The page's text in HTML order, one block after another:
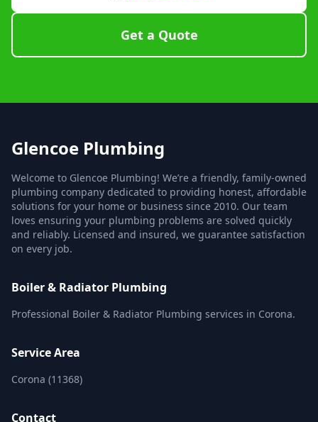
Get a Quote
Glencoe Plumbing
Welcome to Glencoe Plumbing! We’re a friendly, family-owned
plumbing company dedicated to providing honest, affordable
solutions for your home or business since 2010. Our team
loves ensuring your plumbing problems are solved quickly
and reliably. Licensed and insured, we guarantee satisfaction
on every job.
Boiler & Radiator Plumbing
Professional Boiler & Radiator Plumbing services in Corona.
Service Area
Corona (11368)
Contact